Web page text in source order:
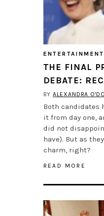
ENTERTAINMENT
THE FINAL
DEBATE:
BYALEXANDRA
Both candidates
it from day one,
did not
have). But as
charm, right?
READ MORE